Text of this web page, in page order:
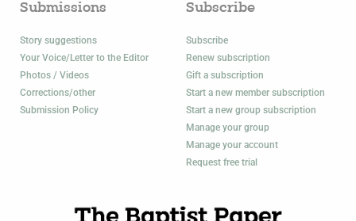
Submissions
Story suggestions
Your Voice/Letter to the Editor
Photos / Videos
Corrections/other
Submission Policy
Subscribe
Subscribe
Renew subscription
Gift a subscription
Start a new member subscription
Start a new group subscription
Manage your group
Manage your account
Request free trial